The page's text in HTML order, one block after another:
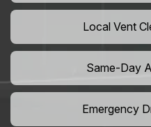
Local Vent
Same-Day
Emergency